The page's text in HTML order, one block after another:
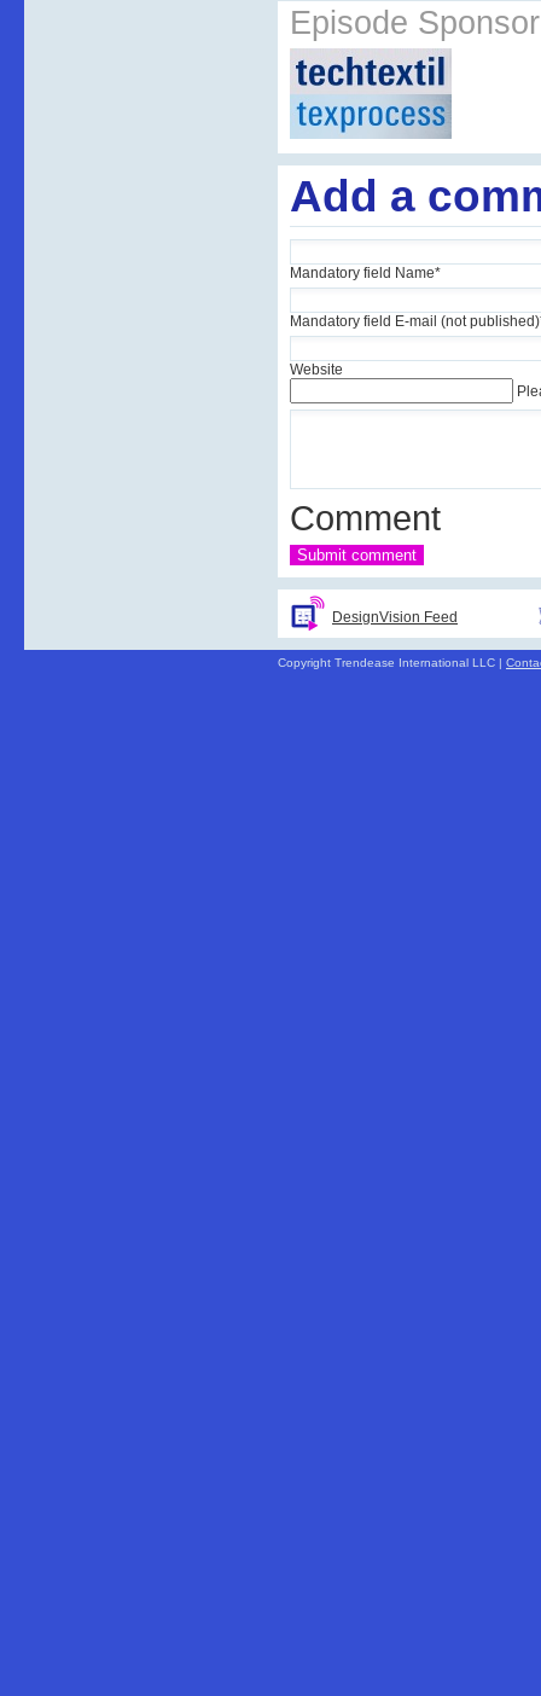
Episode
Add a
Mandatory field Name*
Mandatory field E-mail (not published)
Website
Comment
DesignVision Feed
Copyright Trendease International LLC |